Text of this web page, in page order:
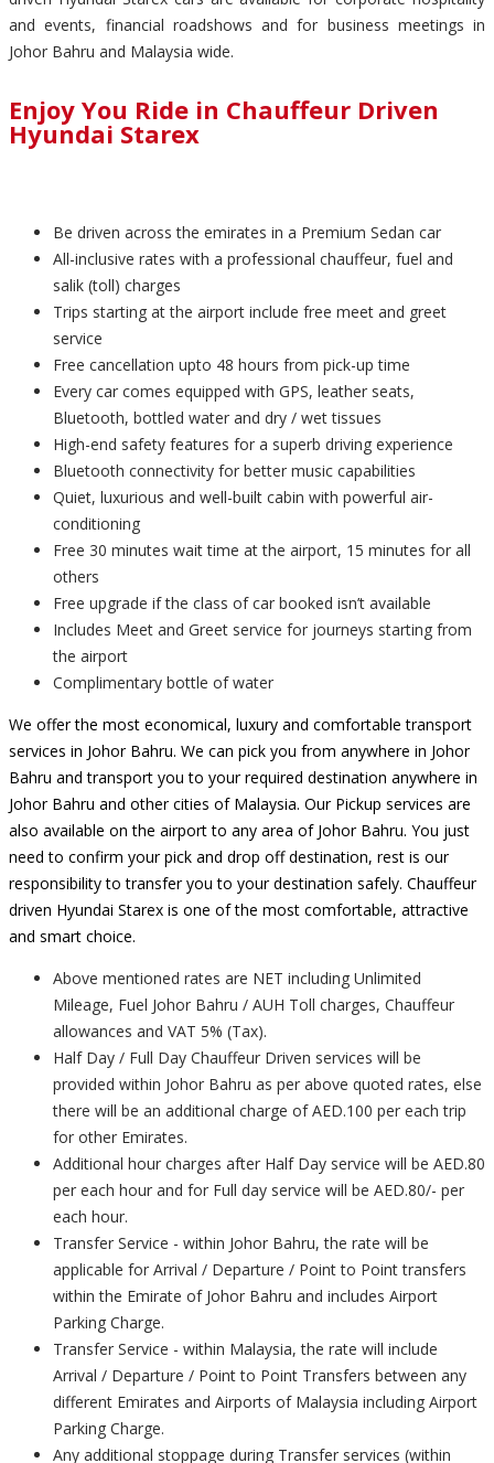
and events, financial roadshows and for business meetings in
Johor Bahru and Malaysia wide.
Enjoy You Ride in Chauffeur Driven
Hyundai Starex
Be driven across the emirates in a Premium Sedan car
All-inclusive rates with a professional chauffeur, fuel and
salik (toll) charges
Trips starting at the airport include free meet and greet
service
Free cancellation upto 48 hours from pick-up time
Every car comes equipped with GPS, leather seats,
Bluetooth, bottled water and dry / wet tissues
High-end safety features for a superb driving experience
Bluetooth connectivity for better music capabilities
Quiet, luxurious and well-built cabin with powerful air-
conditioning
Free 30 minutes wait time at the airport, 15 minutes for all
others
Free upgrade if the class of car booked isn’t available
Includes Meet and Greet service for journeys starting from
the airport
Complimentary bottle of water
We offer the most economical, luxury and comfortable transport
services in Johor Bahru. We can pick you from anywhere in Johor
Bahru and transport you to your required destination anywhere in
Johor Bahru and other cities of Malaysia. Our Pickup services are
also available on the airport to any area of Johor Bahru. You just
need to confirm your pick and drop off destination, rest is our
responsibility to transfer you to your destination safely. Chauffeur
driven Hyundai Starex is one of the most comfortable, attractive
and smart choice.
Above mentioned rates are NET including Unlimited
Mileage, Fuel Johor Bahru / AUH Toll charges, Chauffeur
allowances and VAT 5% (Tax).
Half Day / Full Day Chauffeur Driven services will be
provided within Johor Bahru as per above quoted rates, else
there will be an additional charge of AED.100 per each trip
for other Emirates.
Additional hour charges after Half Day service will be AED.80
per each hour and for Full day service will be AED.80/- per
each hour.
Transfer Service - within Johor Bahru, the rate will be
applicable for Arrival / Departure / Point to Point transfers
within the Emirate of Johor Bahru and includes Airport
Parking Charge.
Transfer Service - within Malaysia, the rate will include
Arrival / Departure / Point to Point Transfers between any
different Emirates and Airports of Malaysia including Airport
Parking Charge.
Any additional stoppage during Transfer services (within